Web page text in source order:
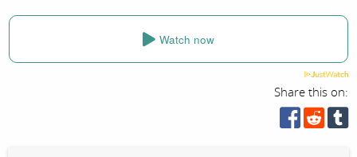
Watch now
Share this on: